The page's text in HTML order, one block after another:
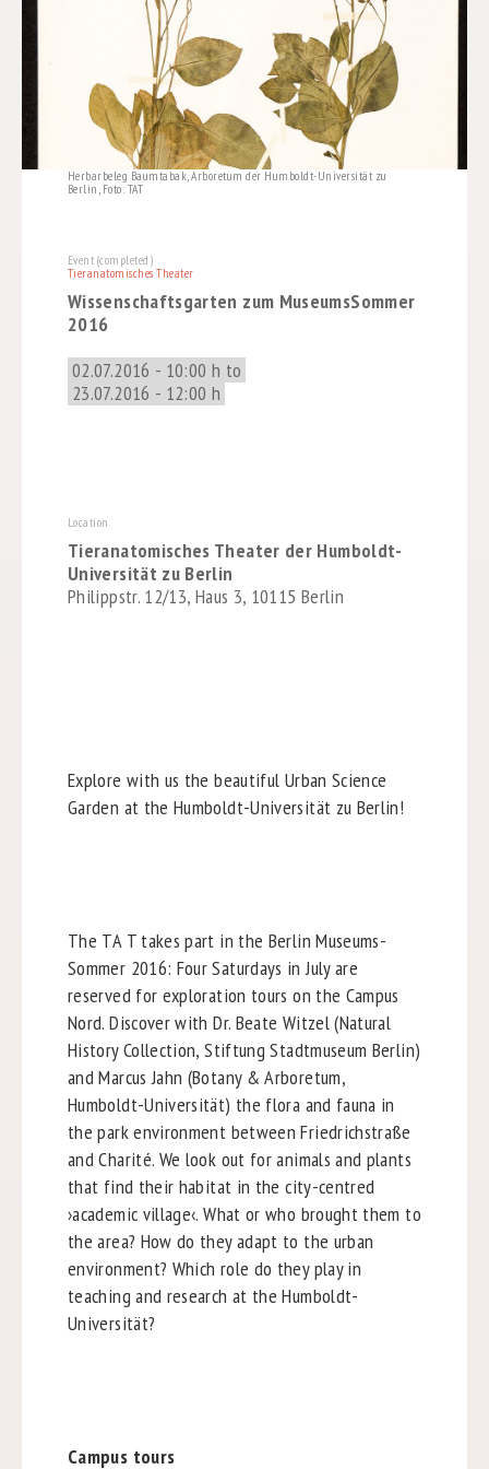
Herbarbeleg Baumtabak, Arboretum der Humboldt-Universität zu
Berlin, Foto: TAT
Event (completed)
Tieranatomisches Theater
Wissenschaftsgarten zum MuseumsSommer
2016
02.07.2016 - 10:00 h to
23.07.2016 - 12:00 h
Location
Tieranatomisches Theater der Humboldt-
Universität zu Berlin
Philippstr. 12/13, Haus 3, 10115 Berlin
Explore with us the beautiful Urban Science
Garden at the Humboldt-Universität zu Berlin!
The TA T takes part in the Berlin Museums-
Sommer 2016: Four Saturdays in July are
reserved for exploration tours on the Campus
Nord. Discover with Dr. Beate Witzel (Natural
History Collection, Stiftung Stadtmuseum Berlin)
and Marcus Jahn (Botany & Arboretum,
Humboldt-Universität) the flora and fauna in
the park environment between Friedrichstraße
and Charité. We look out for animals and plants
that find their habitat in the city-centred
›academic village‹. What or who brought them to
the area? How do they adapt to the urban
environment? Which role do they play in
teaching and research at the Humboldt-
Universität?
Campus tours